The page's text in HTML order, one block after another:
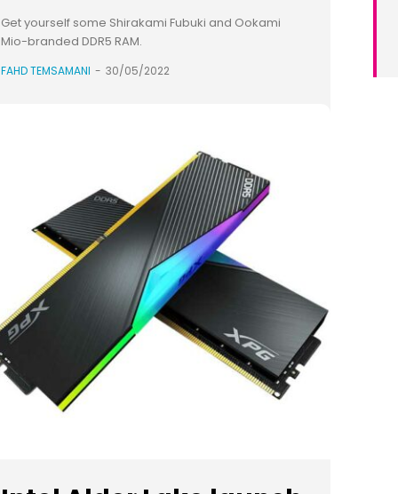
Get yourself some Shirakami Fubuki and Ookami
Mio-branded DDR5 RAM.
FAHD TEMSAMANI - 30/05/2022